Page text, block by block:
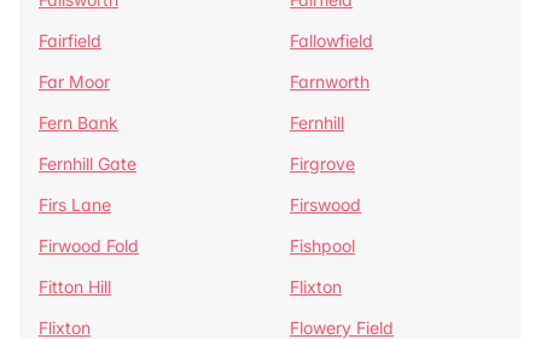
Fairfield
Fallowfield
Far Moor
Farnworth
Fern Bank
Fernhill
Fernhill Gate
Firgrove
Firs Lane
Firswood
Firwood Fold
Fishpool
Fitton Hill
Flixton
Flixton
Flowery Field